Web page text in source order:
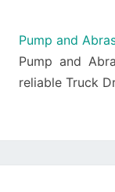
Pump and
Pump and
reliable Truck